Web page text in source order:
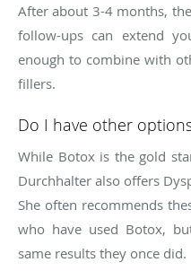
After about 3-4 months,
follow-ups can extend
enough to combine with
fillers.
Do I have other
While Botox is the gold
Durchhalter also offers
She often recommends
who have used Botox,
same results they once did.